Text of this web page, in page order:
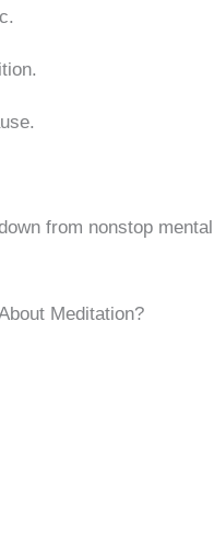
from nonstop mental
Meditation?